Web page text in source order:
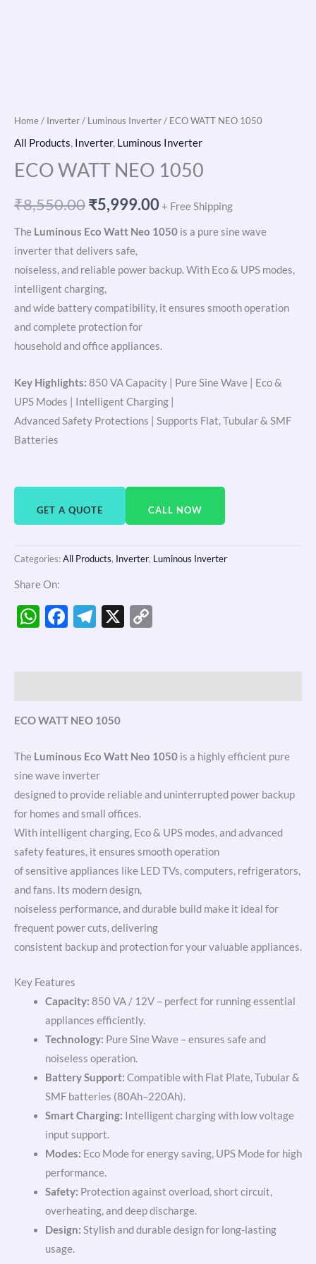
Home/ Inverter/ Luminous Inverter/ ECO WATT NEO 1050
All Products, Inverter, Luminous Inverter
ECO WATT NEO 1050
₹8,550.00₹5,999.00+ Free Shipping
The Luminous Eco Watt Neo 1050 is a pure sine wave
inverter that delivers safe,
noiseless, and reliable power backup. With Eco & UPS modes,
intelligent charging,
and wide battery compatibility, it ensures smooth operation
and complete protection for
household and office appliances.
Key Highlights: 850 VA Capacity | Pure Sine Wave | Eco &
UPS Modes | Intelligent Charging |
Advanced Safety Protections | Supports Flat, Tubular & SMF
Batteries
GET A QUOTE CALL NOW
Categories:All Products, Inverter, Luminous Inverter
Share On:
WhatsApp
Facebook
Telegram
X
ECO WATT NEO 1050
The Luminous Eco Watt Neo 1050 is a highly efficient pure
sine wave inverter
designed to provide reliable and uninterrupted power backup
for homes and small offices.
With intelligent charging, Eco & UPS modes, and advanced
safety features, it ensures smooth operation
of sensitive appliances like LED TVs, computers, refrigerators,
and fans. Its modern design,
noiseless performance, and durable build make it ideal for
frequent power cuts, delivering
consistent backup and protection for your valuable appliances.
Key Features
Capacity: 850 VA / 12V – perfect for running essential
appliances efficiently.
Technology: Pure Sine Wave – ensures safe and
noiseless operation.
Battery Support: Compatible with Flat Plate, Tubular &
SMF batteries (80Ah–220Ah).
Smart Charging: Intelligent charging with low voltage
input support.
Modes: Eco Mode for energy saving, UPS Mode for high
performance.
Safety: Protection against overload, short circuit,
overheating, and deep discharge.
Design: Stylish and durable design for long-lasting
usage.